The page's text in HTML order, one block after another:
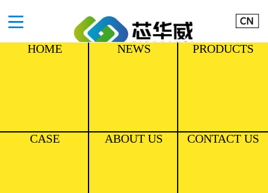
HOME NEWS PRODUCTS
CASE ABOUT US CONTACT US